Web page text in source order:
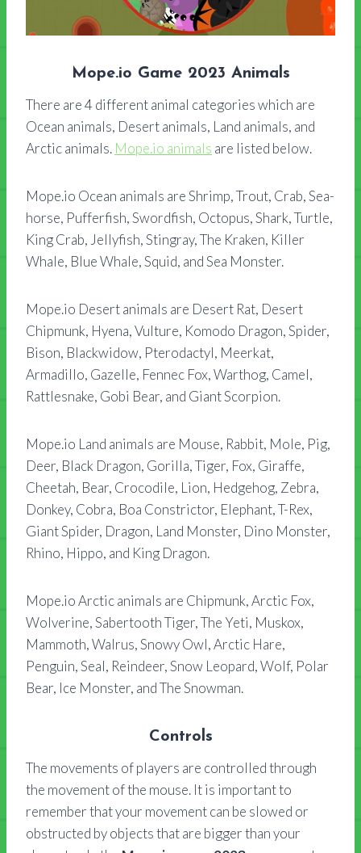
Mope.io Game 2023 Animals
There are 4 different animal categories which are
Ocean animals, Desert animals, Land animals, and
Arctic animals. Mope.io animals are listed below.
Mope.io Ocean animals are Shrimp, Trout, Crab, Sea-
horse, Pufferfish, Swordfish, Octopus, Shark, Turtle,
King Crab, Jellyfish, Stingray, The Kraken, Killer
Whale, Blue Whale, Squid, and Sea Monster.
Mope.io Desert animals are Desert Rat, Desert
Chipmunk, Hyena, Vulture, Komodo Dragon, Spider,
Bison, Blackwidow, Pterodactyl, Meerkat,
Armadillo, Gazelle, Fennec Fox, Warthog, Camel,
Rattlesnake, Gobi Bear, and Giant Scorpion.
Mope.io Land animals are Mouse, Rabbit, Mole, Pig,
Deer, Black Dragon, Gorilla, Tiger, Fox, Giraffe,
Cheetah, Bear, Crocodile, Lion, Hedgehog, Zebra,
Donkey, Cobra, Boa Constrictor, Elephant, T-Rex,
Giant Spider, Dragon, Land Monster, Dino Monster,
Rhino, Hippo, and King Dragon.
Mope.io Arctic animals are Chipmunk, Arctic Fox,
Wolverine, Sabertooth Tiger, The Yeti, Muskox,
Mammoth, Walrus, Snowy Owl, Arctic Hare,
Penguin, Seal, Reindeer, Snow Leopard, Wolf, Polar
Bear, Ice Monster, and The Snowman.
Controls
The movements of players are controlled through
the movement of the mouse. It is important to
remember that your movement can be slowed or
obstructed by objects that are bigger than your